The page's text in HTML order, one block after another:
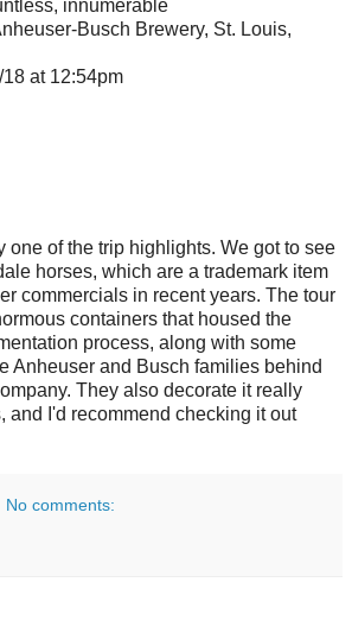
innumerable
Busch Brewery, St. Louis,
18 at 12:54pm
one of the trip highlights. We got to see
horses, which are a trademark item
commercials in recent years. The tour
containers that housed the
process, along with some
Anheuser and Busch families behind
They also decorate it really
and I'd recommend checking it out
No comments: